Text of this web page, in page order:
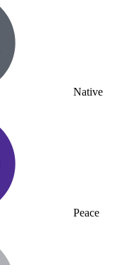
Native
Peace